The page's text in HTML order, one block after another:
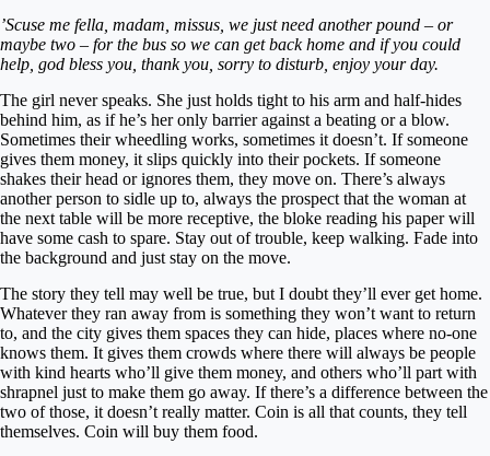
’Scuse me fella, madam, missus, we just need another pound – or
maybe two – for the bus so we can get back home and if you could
help, god bless you, thank you, sorry to disturb, enjoy your day.
The girl never speaks. She just holds tight to his arm and half-hides
behind him, as if he’s her only barrier against a beating or a blow.
Sometimes their wheedling works, sometimes it doesn’t. If someone
gives them money, it slips quickly into their pockets. If someone
shakes their head or ignores them, they move on. There’s always
another person to sidle up to, always the prospect that the woman at
the next table will be more receptive, the bloke reading his paper will
have some cash to spare. Stay out of trouble, keep walking. Fade into
the background and just stay on the move.
The story they tell may well be true, but I doubt they’ll ever get home.
Whatever they ran away from is something they won’t want to return
to, and the city gives them spaces they can hide, places where no-one
knows them. It gives them crowds where there will always be people
with kind hearts who’ll give them money, and others who’ll part with
shrapnel just to make them go away. If there’s a difference between the
two of those, it doesn’t really matter. Coin is all that counts, they tell
themselves. Coin will buy them food.